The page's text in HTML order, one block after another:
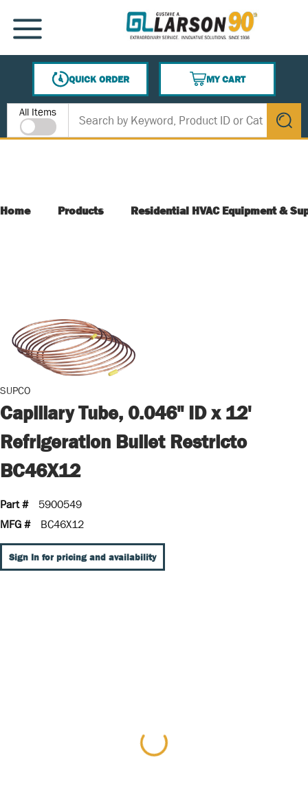
SKIP TO MAIN CONTENT
MENU
QUICK ORDER
MY CART
{0} ITEMS IN CART
Site Search
All Items
submit
Home Products Residential HVAC Equipment &
SUPCO
Capillary Tube, 0.046" ID x 12'
Refrigeration Bullet Restricto
BC46X12
Part #
5900549
MFG #
BC46X12
Sign In for pricing and availability